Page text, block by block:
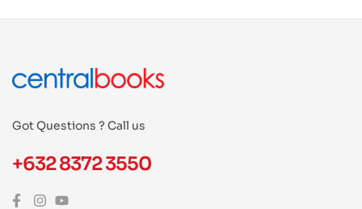
Got Questions ? Call us
+632 8372 3550